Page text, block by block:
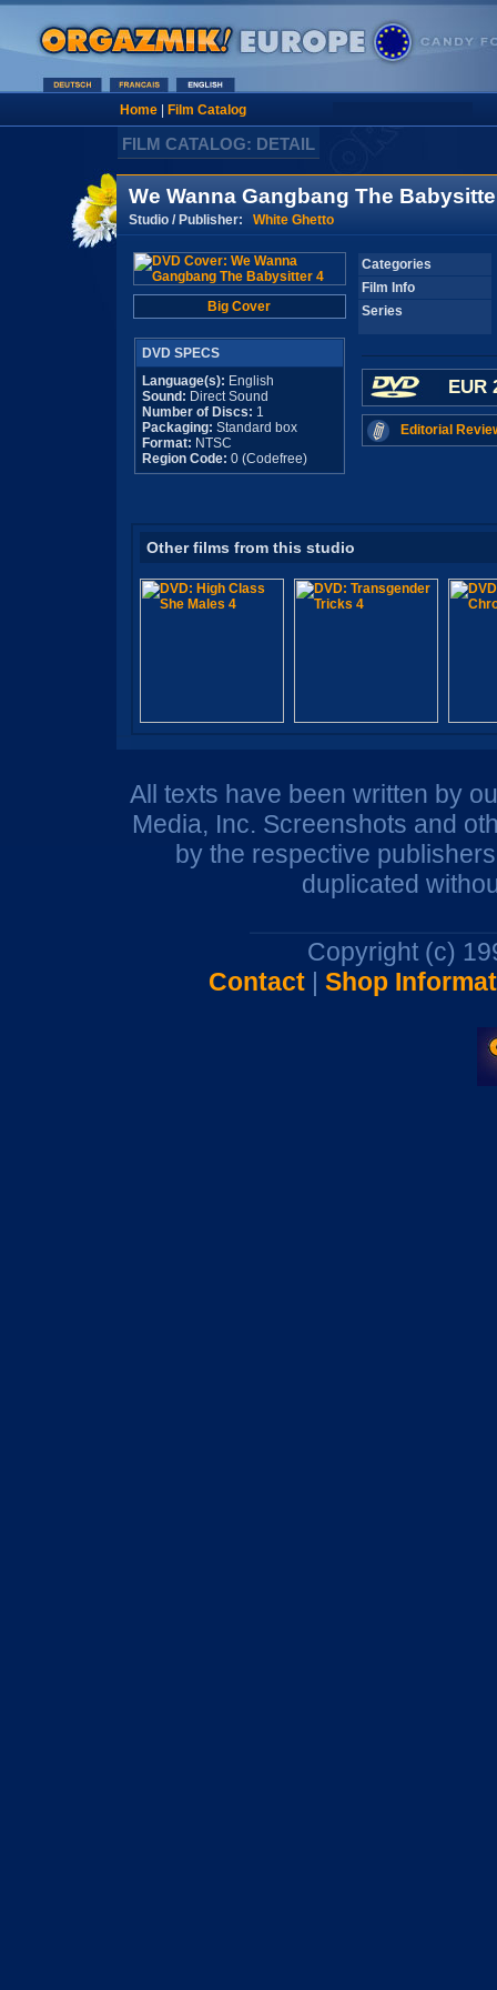
Home| Film Catalog
FILM CATALOG: DETAIL
We Wanna Gangbang The
Studio / Publisher: White Ghetto
Big Cover
DVD SPECS
Language(s): English
Sound: Direct Sound
Number of Discs: 1
Packaging: Standard box
Format: NTSC
Region Code: 0 (Codefree)
Categories
Film Info
Series
EUR
Editorial
Other films from this studio
All texts have been written by
Media, Inc. Screenshots and
by the respective
duplicated
Copyright (c)
Contact| Shop